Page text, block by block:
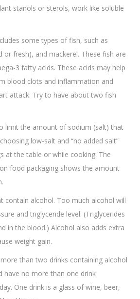
stanols or sterols, work like soluble
some types of fish, such as
or fresh), and mackerel. These fish are
3 fatty acids. These acids may help
blood clots and inflammation and
attack. Try to have about two fish
limit the amount of sodium (salt) that
low-salt and “no added salt”
at the table or while cooking. The
food packaging shows the amount
contain alcohol. Too much alcohol will
and triglyceride level. (Triglycerides
in the blood.) Alcohol also adds extra
weight gain.
than two drinks containing alcohol
have no more than one drink
One drink is a glass of wine, beer,